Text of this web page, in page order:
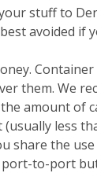
stuff to
avoided if
them. We
amount of
less
share the
to-port